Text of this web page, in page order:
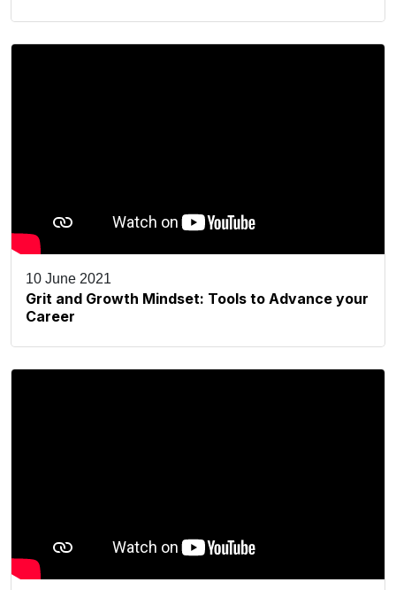
10 June 2021
Grit and Growth Mindset: Tools to Advance your
Career